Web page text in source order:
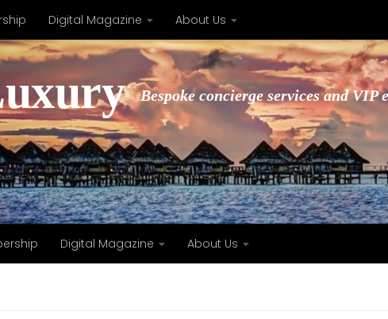
Digital Magazine About Us
Bespoke concierge services and VIP
Digital Magazine About Us